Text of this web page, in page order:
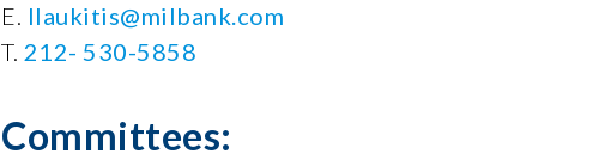
E. llaukitis@milbank.com
T. 212- 530-5858
Committees: